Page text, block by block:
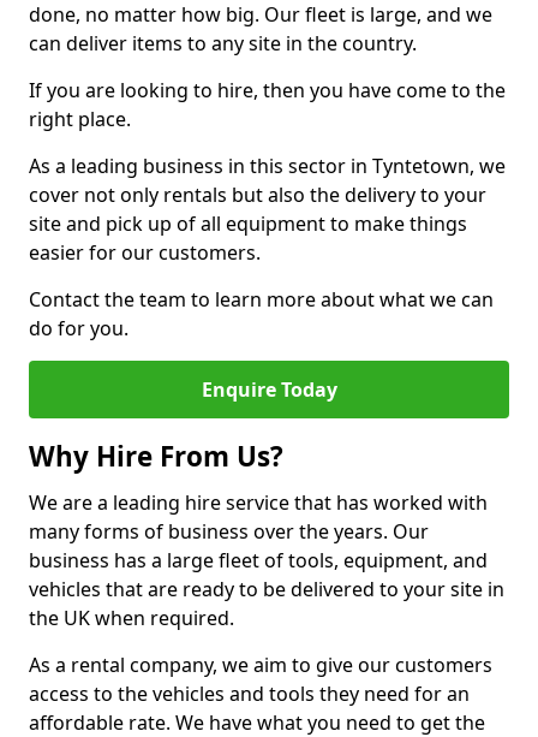
done, no matter how big. Our fleet is large, and we
can deliver items to any site in the country.
If you are looking to hire, then you have come to the
right place.
As a leading business in this sector in Tyntetown, we
cover not only rentals but also the delivery to your
site and pick up of all equipment to make things
easier for our customers.
Contact the team to learn more about what we can
do for you.
Enquire Today
Why Hire From Us?
We are a leading hire service that has worked with
many forms of business over the years. Our
business has a large fleet of tools, equipment, and
vehicles that are ready to be delivered to your site in
the UK when required.
As a rental company, we aim to give our customers
access to the vehicles and tools they need for an
affordable rate. We have what you need to get the